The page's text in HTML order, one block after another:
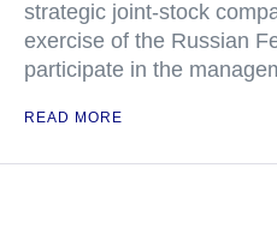
strategic joint-stock
exercise of the Russian
participate in the
READ MORE